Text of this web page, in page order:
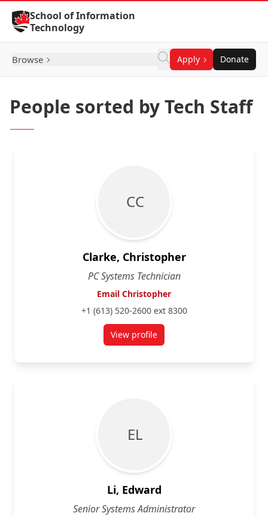
Skip to Content
School of Information
Technology
Browse Apply Donate
People sorted by Tech Staff
C C
Clarke, Christopher
PC Systems Technician
Email Christopher
+1 (613) 520-2600 ext 8300
View profilefor Christopher Clarke
E L
Li, Edward
Senior Systems Administrator